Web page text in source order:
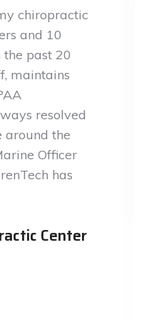
chiropractic
and 10
past 20
maintains
resolved
around the
Officer
has
Center